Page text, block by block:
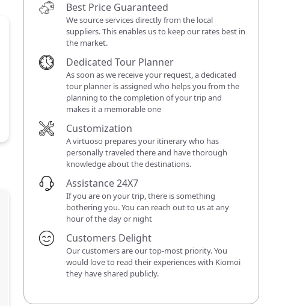
Best Price Guaranteed
We source services directly from the local
suppliers. This enables us to keep our rates best in
the market.
Dedicated Tour Planner
As soon as we receive your request, a dedicated
tour planner is assigned who helps you from the
planning to the completion of your trip and
makes it a memorable one
Customization
A virtuoso prepares your itinerary who has
personally traveled there and have thorough
knowledge about the destinations.
Assistance 24X7
If you are on your trip, there is something
bothering you. You can reach out to us at any
hour of the day or night
Customers Delight
Our customers are our top-most priority. You
would love to read their experiences with Kiomoi
they have shared publicly.